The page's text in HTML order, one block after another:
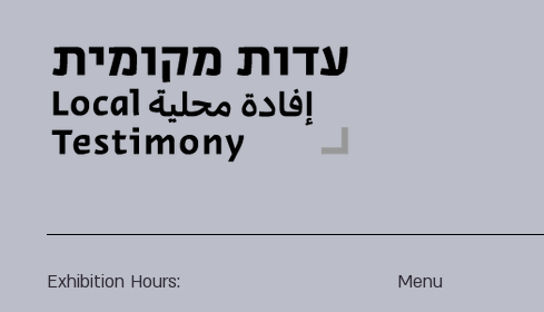
Menu
Exhibition Hours: